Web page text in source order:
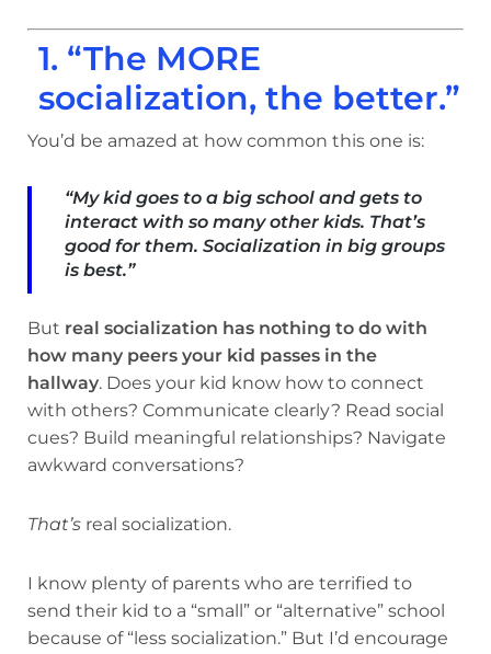
1. “The MORE
socialization, the better.”
You’d be amazed at how common this one is:
“My kid goes to a big school and gets to
interact with so many other kids. That’s
good for them. Socialization in big groups
is best.”
But real socialization has nothing to do with
how many peers your kid passes in the
hallway. Does your kid know how to connect
with others? Communicate clearly? Read social
cues? Build meaningful relationships? Navigate
awkward conversations?
That’s real socialization.
I know plenty of parents who are terrified to
send their kid to a “small” or “alternative” school
because of “less socialization.” But I’d encourage